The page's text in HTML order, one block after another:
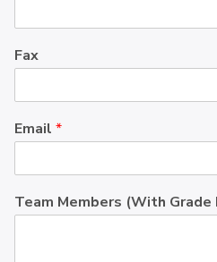
Fax
Email *
Team Members (With Grade